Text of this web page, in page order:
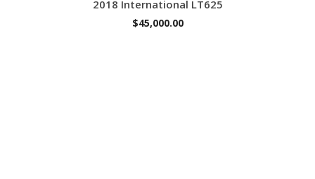
2018 International LT625
$45,000.00